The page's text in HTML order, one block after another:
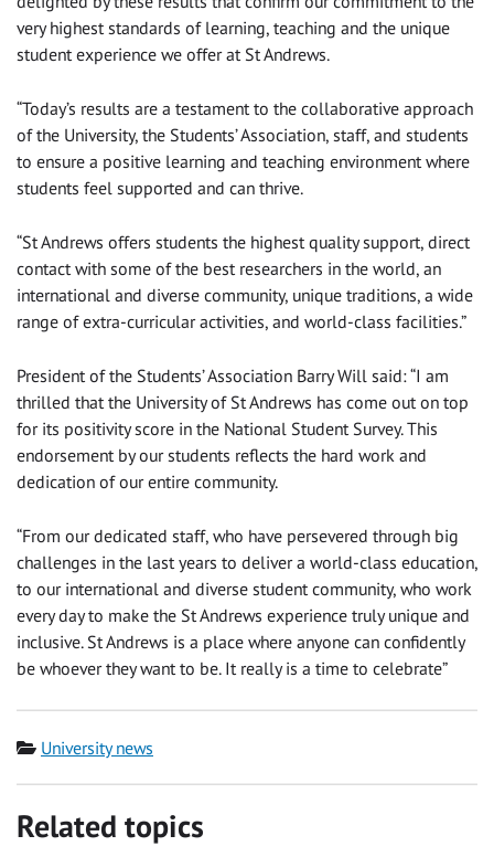
very highest standards of learning, teaching and the unique
student experience we offer at St Andrews.
“Today’s results are a testament to the collaborative approach
of the University, the Students’ Association, staff, and students
to ensure a positive learning and teaching environment where
students feel supported and can thrive.
“St Andrews offers students the highest quality support, direct
contact with some of the best researchers in the world, an
international and diverse community, unique traditions, a wide
range of extra-curricular activities, and world-class facilities.”
President of the Students’ Association Barry Will said: “I am
thrilled that the University of St Andrews has come out on top
for its positivity score in the National Student Survey. This
endorsement by our students reflects the hard work and
dedication of our entire community.
“From our dedicated staff, who have persevered through big
challenges in the last years to deliver a world-class education,
to our international and diverse student community, who work
every day to make the St Andrews experience truly unique and
inclusive. St Andrews is a place where anyone can confidently
be whoever they want to be. It really is a time to celebrate”
Category
University news
Related topics